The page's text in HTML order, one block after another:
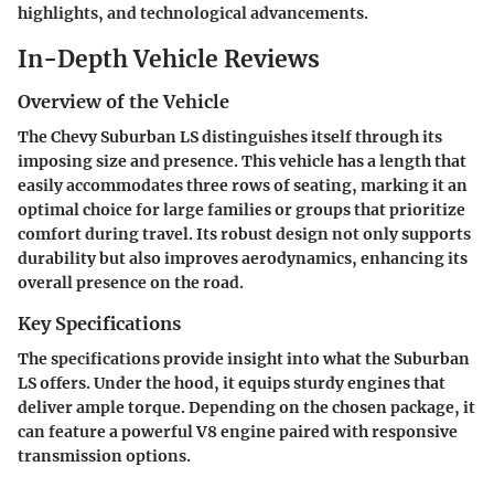
highlights, and technological advancements.
In-Depth Vehicle Reviews
Overview of the Vehicle
The Chevy Suburban LS distinguishes itself through its
imposing size and presence. This vehicle has a length that
easily accommodates three rows of seating, marking it an
optimal choice for large families or groups that prioritize
comfort during travel. Its robust design not only supports
durability but also improves aerodynamics, enhancing its
overall presence on the road.
Key Specifications
The specifications provide insight into what the Suburban
LS offers. Under the hood, it equips sturdy engines that
deliver ample torque. Depending on the chosen package, it
can feature a powerful V8 engine paired with responsive
transmission options.